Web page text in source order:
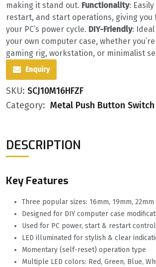
making it stand out. ‌ Functionality‌:
restart, and start operations, giving you
your PC’s power cycle. ‌ DIY-Friendly‌:
your own computer case, whether
gaming rig, workstation, or minimalist
Enquiry
SKU: SCJ10M16HFZF
Category: Metal Push Button Switch
DESCRIPTION
Key Features
Three popular sizes: 16mm, 19mm, 22mm
Designed for DIY computer case
Used for PC power, start & restart control
LED illuminated for stylish & clear
Momentary (self-reset) operation type
Multiple LED colors: Red, Green, Blue,